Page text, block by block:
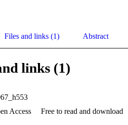
Files and links (1) Abstract
links (1)
Access
Free to read and download